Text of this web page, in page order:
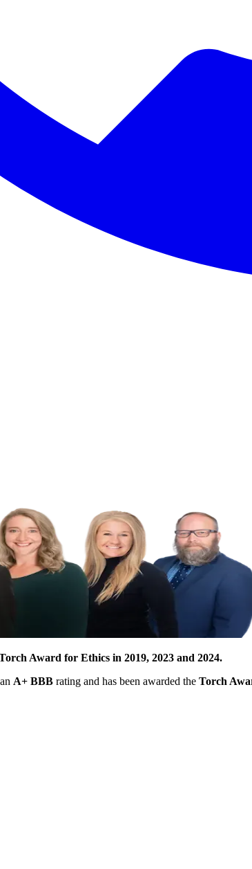
Award for Ethics in 2019, 2023 and 2024.
A+ BBB rating and has been awarded the Torch